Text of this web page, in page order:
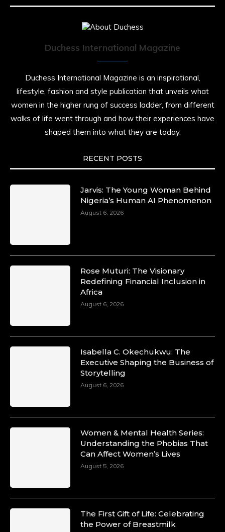
Duchess International Magazine
Duchess International Magazine is an inspirational,
lifestyle, fashion and style publication that unveils what
women in the higher rung of success ladder, from different
walks of life went through and how their experiences have
shaped them into what they are today.
RECENT POSTS
Jarvis: The Young Woman Behind
Nigeria’s Human AI Phenomenon
August 6, 2026
Rose Muturi: The Visionary
Redefining Financial Inclusion in
Africa
August 6, 2026
Isabella C. Okechukwu: The
Executive Shaping the Business of
Storytelling
August 6, 2026
Women & Mental Health Series:
Understanding the Phobias That
Can Affect Women’s Lives
August 5, 2026
The First Gift of Life: Celebrating
the Power of Breastmilk